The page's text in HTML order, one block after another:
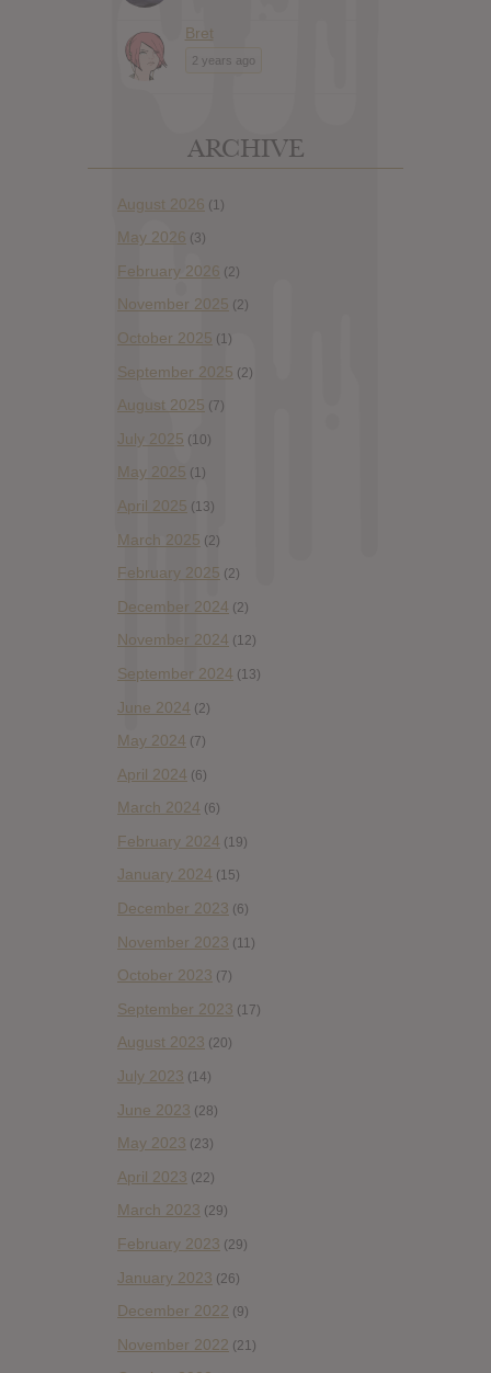
Bret
2 years ago
ARCHIVE
August 2026 (1)
May 2026 (3)
February 2026 (2)
November 2025 (2)
October 2025 (1)
September 2025 (2)
August 2025 (7)
July 2025 (10)
May 2025 (1)
April 2025 (13)
March 2025 (2)
February 2025 (2)
December 2024 (2)
November 2024 (12)
September 2024 (13)
June 2024 (2)
May 2024 (7)
April 2024 (6)
March 2024 (6)
February 2024 (19)
January 2024 (15)
December 2023 (6)
November 2023 (11)
October 2023 (7)
September 2023 (17)
August 2023 (20)
July 2023 (14)
June 2023 (28)
May 2023 (23)
April 2023 (22)
March 2023 (29)
February 2023 (29)
January 2023 (26)
December 2022 (9)
November 2022 (21)